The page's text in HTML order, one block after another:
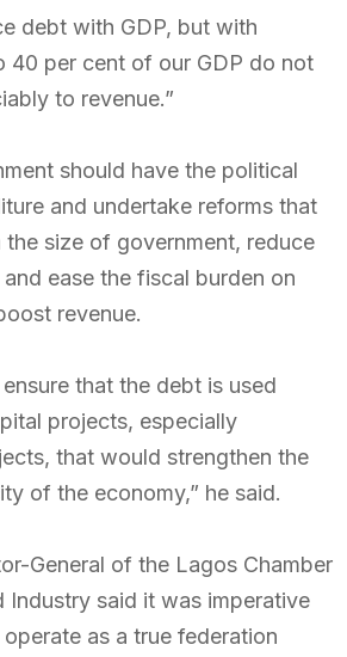
debt with GDP, but with
40 per cent of our GDP do not
to revenue.”
should have the political
and undertake reforms that
size of government, reduce
ease the fiscal burden on
revenue.
that the debt is used
projects, especially
that would strengthen the
of the economy,” he said.
General of the Lagos Chamber
Industry said it was imperative
as a true federation